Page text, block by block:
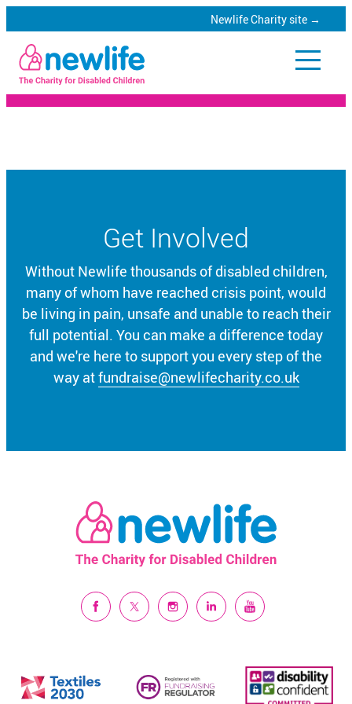
Newlife Charity site →
Skip
main
content
Newlife
Catalogue
children
Get Involved
Without Newlife thousands of disabled children,
many of whom have reached crisis point, would
be living in pain, unsafe and unable to reach their
full potential. You can make a difference today
and we're here to support you every step of the
way atfundraise@newlifecharity.co.uk